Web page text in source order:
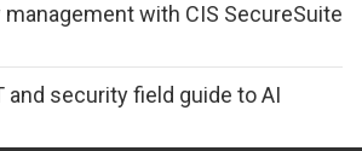
with CIS SecureSuite
and security field guide to AI